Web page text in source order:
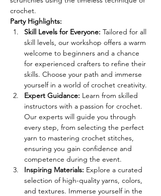
crochet.
Party Highlights:
Skill Levels for Everyone: Tailored for all
skill levels, our workshop offers a warm
welcome to beginners and a chance
for experienced crafters to refine their
skills. Choose your path and immerse
yourself in a world of crochet creativity.
Expert Guidance: Learn from skilled
instructors with a passion for crochet.
Our experts will guide you through
every step, from selecting the perfect
yarn to mastering crochet stitches,
ensuring you gain confidence and
competence during the event.
Inspiring Materials: Explore a curated
selection of high-quality yarns, colors,
and textures. Immerse yourself in the